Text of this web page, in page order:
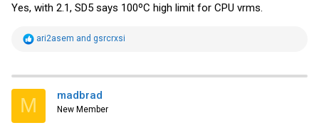
Yes, with 2.1, SD5 says 100ºC high limit for CPU vrms.
R
t
i
s
ari2asem and gsrcrxsi
M madbrad
New Member